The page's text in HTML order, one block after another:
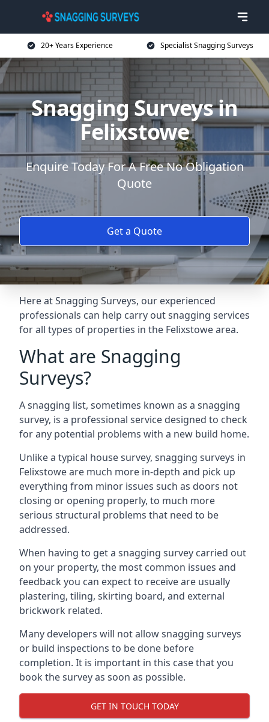
20+ Years Experience Specialist Snagging Surveys
Snagging Surveys in
Felixstowe
Enquire Today For A Free No Obligation
Quote
Get a Quote
Here at Snagging Surveys, our experienced
professionals can help carry out snagging services
for all types of properties in the Felixstowe area.
What are Snagging
Surveys?
A snagging list, sometimes known as a snagging
survey, is a professional service designed to check
for any potential problems with a new build home.
Unlike a typical house survey, snagging surveys in
Felixstowe are much more in-depth and pick up
everything from minor issues such as doors not
closing or opening properly, to much more
serious structural problems that need to be
addressed.
When having to get a snagging survey carried out
on your property, the most common issues and
feedback you can expect to receive are usually
plastering, tiling, skirting board, and external
brickwork related.
Many developers will not allow snagging surveys
or build inspections to be done before
completion. It is important in this case that you
book the survey as soon as possible.
GET IN TOUCH TODAY